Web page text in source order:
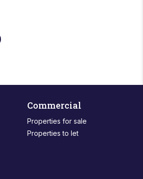
Commercial
Properties for sale
Properties to let